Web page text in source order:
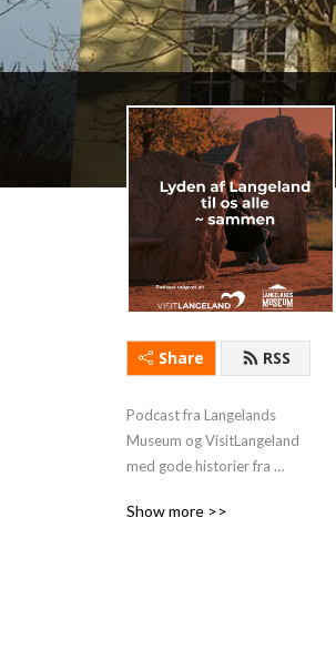
Share RSS
Podcast fra Langelands
Museum og VisitLangeland
med gode historier fra
udstillinger.
Show more >>